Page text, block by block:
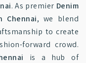
. As premier Denim
Chennai, we blend
to create
forward crowd.
is a hub of